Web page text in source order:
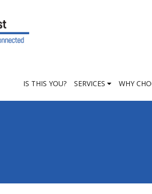
IS THIS YOU? SERVICES WHY